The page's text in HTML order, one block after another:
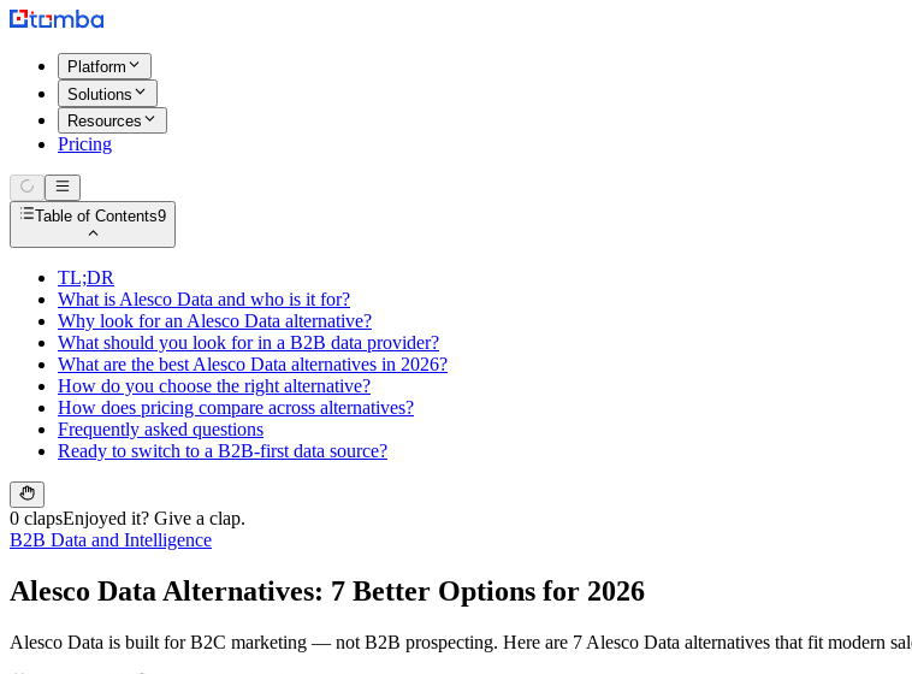
Platform
Solutions
Resources
Pricing
Table of Contents9
TL;DR
What is Alesco Data and who is it for?
Why look for an Alesco Data alternative?
What should you look for in a B2B data provider?
What are the best Alesco Data alternatives in 2026?
How do you choose the right alternative?
How does pricing compare across alternatives?
Frequently asked questions
Ready to switch to a B2B-first data source?
0 clapsEnjoyed it? Give a clap.
B2B Data and Intelligence
Alesco Data Alternatives: 7 Better Options for 2026
Alesco Data is built for B2C marketing — not B2B prospecting. Here are 7 Alesco Data alternatives that fit modern